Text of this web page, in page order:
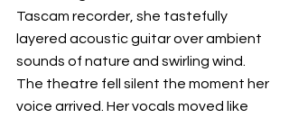
Tascam recorder, she tastefully
layered acoustic guitar over ambient
sounds of nature and swirling wind.
The theatre fell silent the moment her
voice arrived. Her vocals moved like